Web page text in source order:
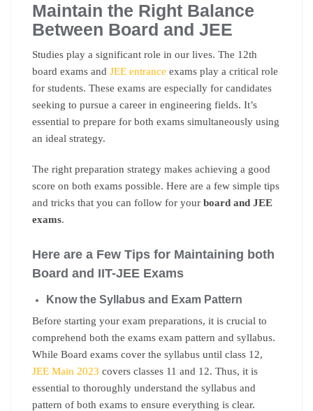
Maintain the Right Balance
Between Board and JEE
Studies play a significant role in our lives. The 12th
board exams and JEE entrance exams play a critical role
for students. These exams are especially for candidates
seeking to pursue a career in engineering fields. It’s
essential to prepare for both exams simultaneously using
an ideal strategy.
The right preparation strategy makes achieving a good
score on both exams possible. Here are a few simple tips
and tricks that you can follow for your board and JEE
exams.
Here are a Few Tips for Maintaining both
Board and IIT-JEE Exams
Know the Syllabus and Exam Pattern
Before starting your exam preparations, it is crucial to
comprehend both the exams exam pattern and syllabus.
While Board exams cover the syllabus until class 12,
JEE Main 2023 covers classes 11 and 12. Thus, it is
essential to thoroughly understand the syllabus and
pattern of both exams to ensure everything is clear.